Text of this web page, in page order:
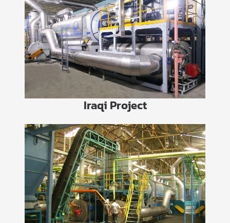
Iraqi Project